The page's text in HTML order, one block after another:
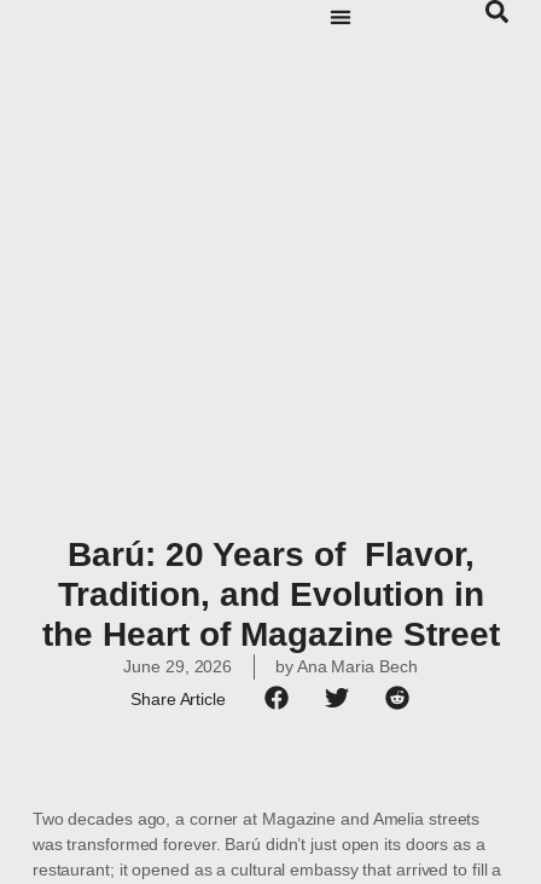
Barú: 20 Years of Flavor,
Tradition, and Evolution in
the Heart of Magazine Street
June 29, 2026 byAna Maria Bech
Share Article
Two decades ago, a corner at Magazine and Amelia streets
was transformed forever. Barú didn’t just open its doors as a
restaurant; it opened as a cultural embassy that arrived to fill a